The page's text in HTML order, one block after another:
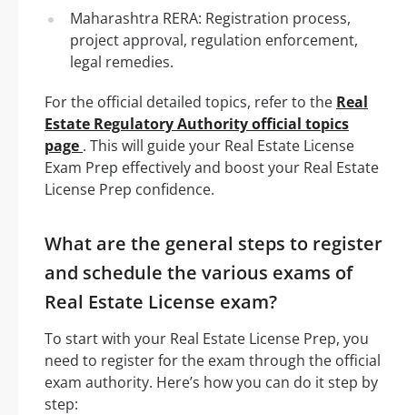
Maharashtra RERA: Registration process,
project approval, regulation enforcement,
legal remedies.
For the official detailed topics, refer to the Real
Estate Regulatory Authority official topics
page . This will guide your Real Estate License
Exam Prep effectively and boost your Real Estate
License Prep confidence.
What are the general steps to register
and schedule the various exams of
Real Estate License exam?
To start with your Real Estate License Prep, you
need to register for the exam through the official
exam authority. Here’s how you can do it step by
step: